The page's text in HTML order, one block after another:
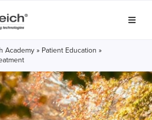
Academy » Patient Education »